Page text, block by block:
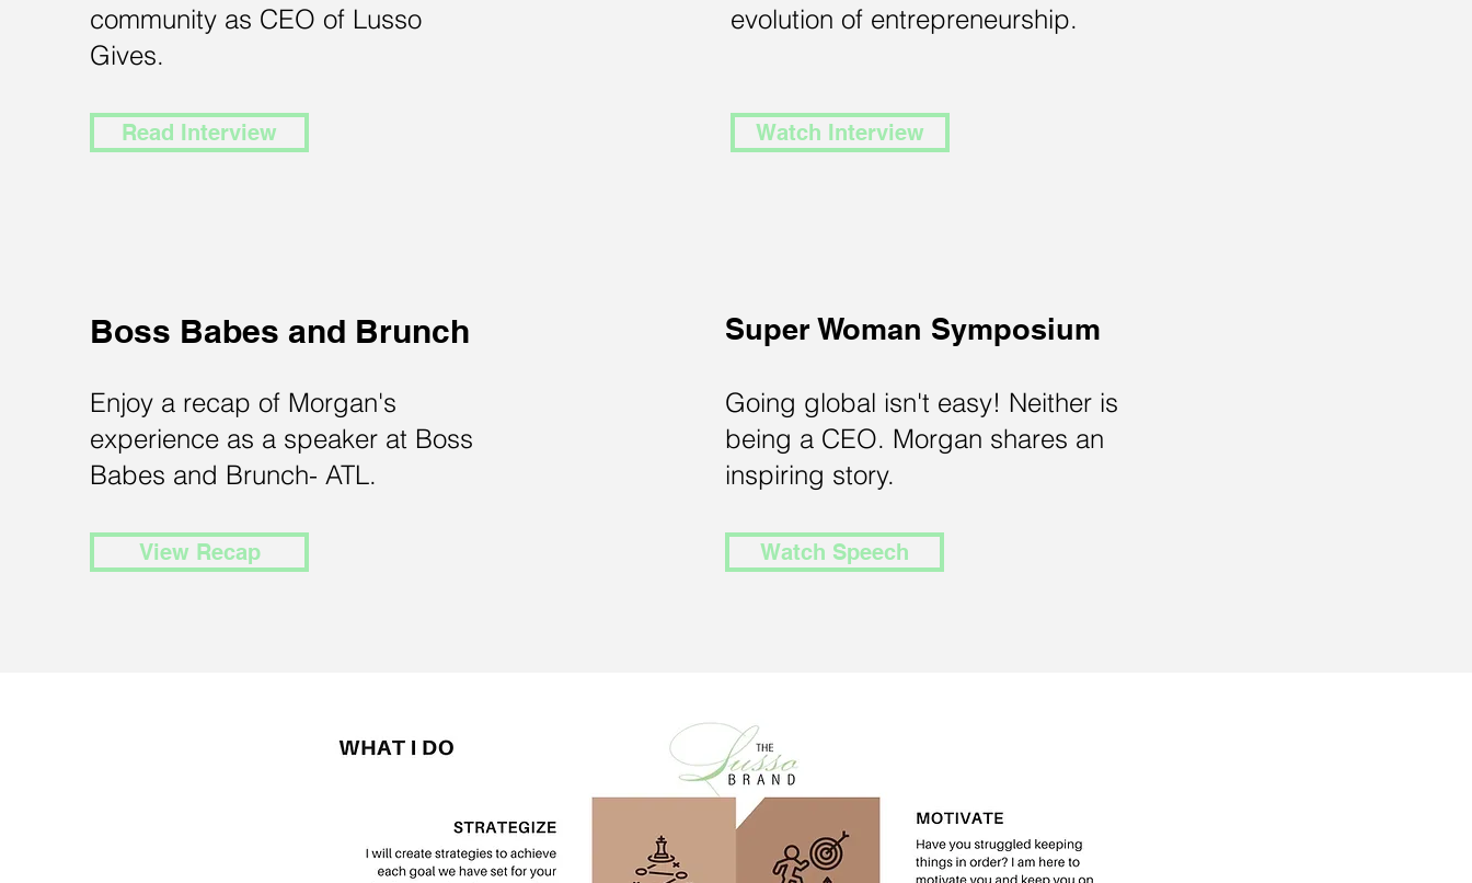
community as CEO of Lusso
Gives.
Read Interview
evolution of entrepreneurship.
Watch Interview
Boss Babes and Brunch
Enjoy a recap of Morgan's
experience as a speaker at Boss
Babes and Brunch- ATL.
View Recap
Super Woman Symposium
Going global isn't easy! Neither is
being a CEO. Morgan shares an
inspiring story.
Watch Speech